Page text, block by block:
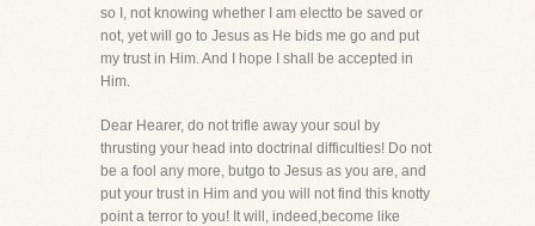
so I, not knowing whether I am electto be saved or
not, yet will go to Jesus as He bids me go and put
my trust in Him. And I hope I shall be accepted in
Him.
Dear Hearer, do not trifle away your soul by
thrusting your head into doctrinal difficulties! Do not
be a fool any more, butgo to Jesus as you are, and
put your trust in Him and you will not find this knotty
point a terror to you! It will, indeed,become like